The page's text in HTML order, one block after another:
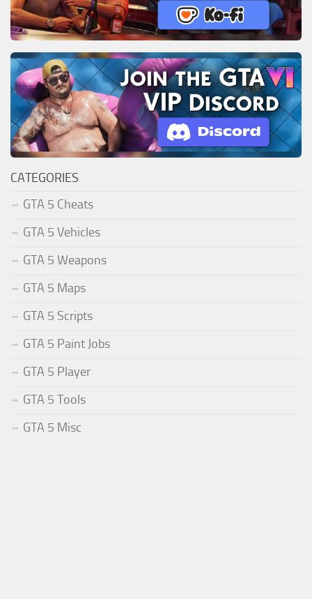
CATEGORIES
GTA 5 Cheats
GTA 5 Vehicles
GTA 5 Weapons
GTA 5 Maps
GTA 5 Scripts
GTA 5 Paint Jobs
GTA 5 Player
GTA 5 Tools
GTA 5 Misc